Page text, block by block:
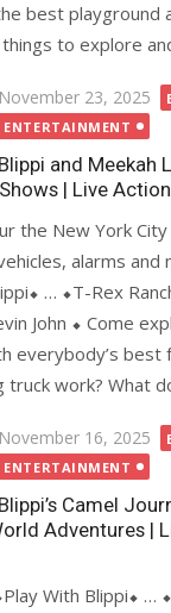
best playground
to explore
Posted
on
November 23, 2025
ENTERTAINMENT
Blippi and Meekah
| Live
the New York
alarms and
… ⬥T-Rex
John ⬥ Come
everybody’s best
truck work? What
Posted
on
November 16, 2025
ENTERTAINMENT
Blippi’s Camel
Adventures |
With Blippi⬥ …